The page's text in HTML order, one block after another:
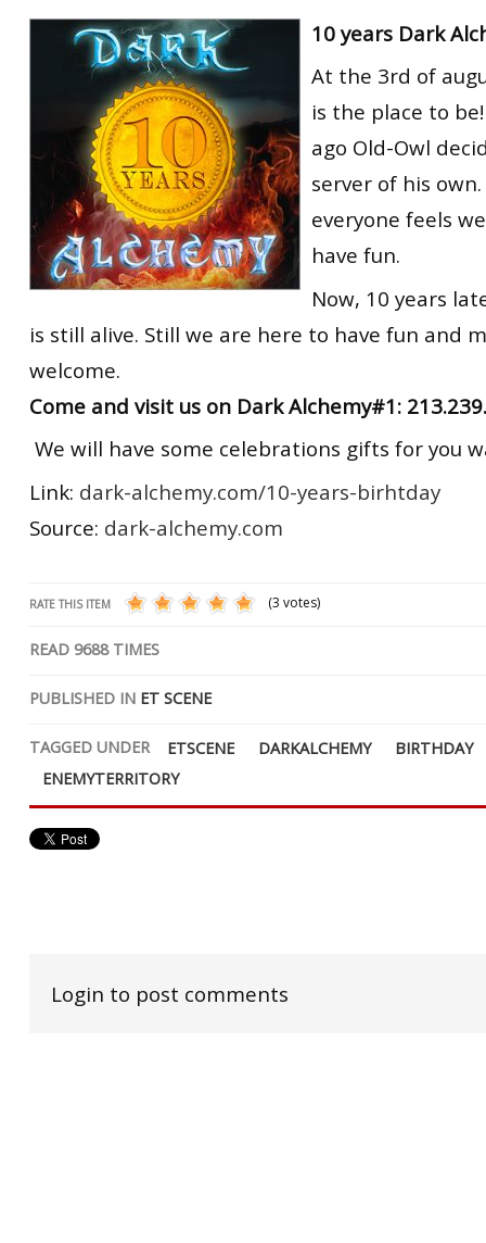
ET:QW Movies
DB Misc
DB Movies
Wolfenstein Movies
ET Scene
ET:QW Scene
DB Scene
General News
Game News
Game Movies
PC Hard + Software
RtCW Feintuning
10 years Dark
At the 3rd of
is the place to
ago Old-Owl
server of his
everyone feels
have fun.
Now, 10 years
is still alive. Still we are here to have fun and
welcome.
Come and visit us on Dark Alchemy#1:
We will have some celebrations gifts for you
Link: dark-alchemy.com/10-years-birhtday
Source: dark-alchemy.com
RATE THIS ITEM (3 votes)
READ 9688TIMES
PUBLISHED IN ET SCENE
TAGGED UNDER ETSCENE DARKALCHEMY
BIRTHDAY
ENEMYTERRITORY
Login to post comments